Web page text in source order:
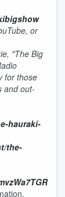
or
"The Big
for those
and out-
hauraki-
the-